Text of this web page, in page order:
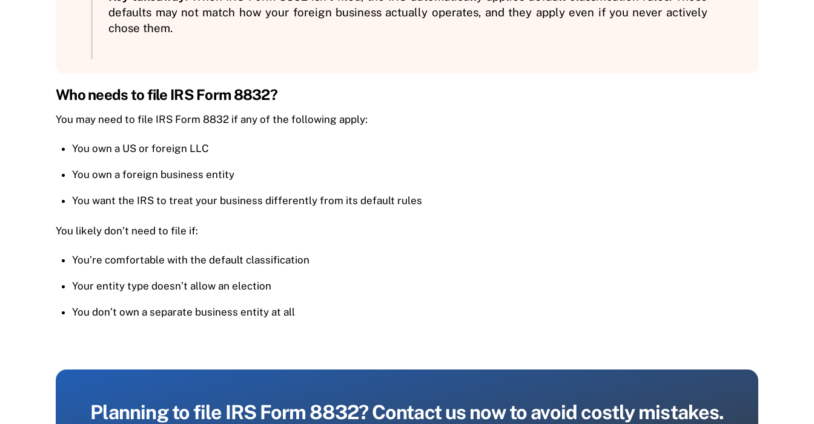
defaults may not match how your foreign business actually operates, and they apply even if you never actively
chose them.
Who needs to file IRS Form 8832?
You may need to file IRS Form 8832 if any of the following apply:
You own a US or foreign LLC
You own a foreign business entity
You want the IRS to treat your business differently from its default rules
You likely don’t need to file if:
You’re comfortable with the default classification
Your entity type doesn’t allow an election
You don’t own a separate business entity at all
Planning to file IRS Form 8832? Contact us now to avoid costly mistakes.